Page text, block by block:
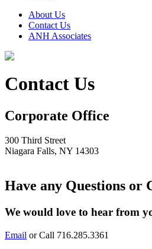
About Us
Contact Us
ANH Associates
Contact Us
Corporate Office
300 Third Street
Niagara Falls, NY 14303
Do you own this website?
Have any Questions or
We would love to hear from
Email or Call 716.285.3361